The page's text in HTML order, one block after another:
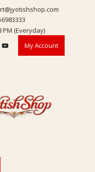
PM (Everyday)
My Account